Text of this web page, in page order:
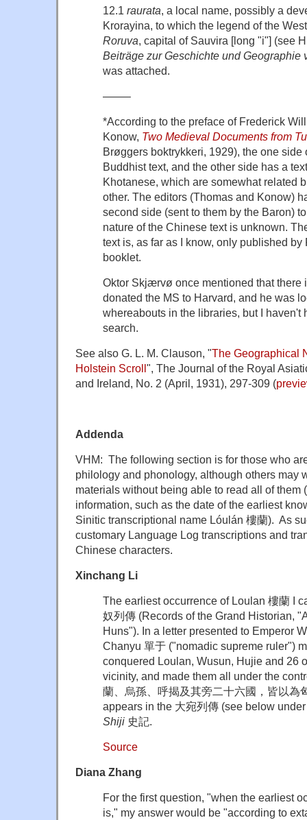
12.1 raurata, a local name, possibly a
Krorayina, to which the legend of the
Roruva, capital of Sauvira [long "i"] (see
Beiträge zur Geschichte und Geographie
was attached.
——–
*According to the preface of Frederick
Konow, Two Medieval Documents from
Brøggers boktrykkeri, 1929), the one
Buddhist text, and the other side has a
Khotanese, which are somewhat related
other. The editors (Thomas and Konow)
second side (sent to them by the Baron)
nature of the Chinese text is unknown.
text is, as far as I know, only published by
booklet.
Oktor Skjærvø once mentioned that there
donated the MS to Harvard, and he was
whereabouts in the libraries, but I haven't
search.
See also G. L. M. Clauson, "The Geographical
Holstein Scroll", The Journal of the Royal
and Ireland, No. 2 (April, 1931), 297-309 (
Addenda
VHM: The following section is for those who
philology and phonology, although others may
materials without being able to read all of them
information, such as the date of the earliest
Sinitic transcriptional name Lóulán 樓蘭). As
customary Language Log transcriptions and
Chinese characters.
Xinchang Li
The earliest occurrence of Loulan 樓蘭 I
奴列傳 (Records of the Grand Historian,
Huns"). In a letter presented to Emperor
Chanyu 單于 ("nomadic supreme ruler")
conquered Loulan, Wusun, Hujie and 26
vicinity, and made them all under the
蘭、烏孫、呼揭及其旁二十六國，皆以為
appears in the 大宛列傳 (see below
Shiji 史記.
Source
Diana Zhang
For the first question, "when the earliest
is," my answer would be "according to